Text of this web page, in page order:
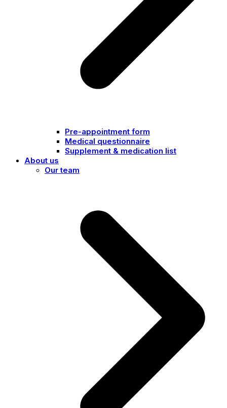
Pre-appointment form
Medical questionnaire
Supplement & medication list
About us
Our team